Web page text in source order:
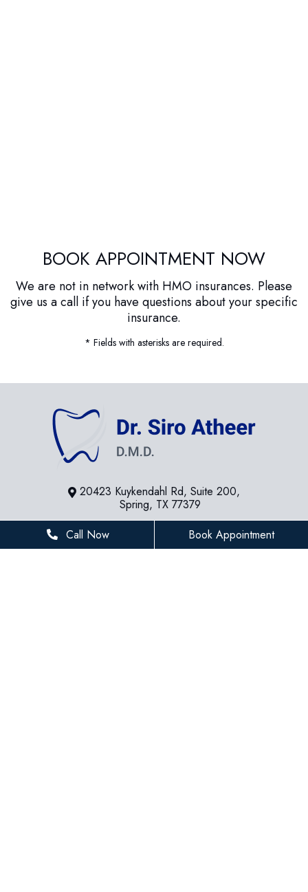
BOOK APPOINTMENT NOW
We are not in network with HMO insurances. Please
give us a call if you have questions about your specific
insurance.
* Fields with asterisks are required.
20423 Kuykendahl Rd, Suite 200,
Spring, TX 77379
281-936-8534
Call Now Book Appointment